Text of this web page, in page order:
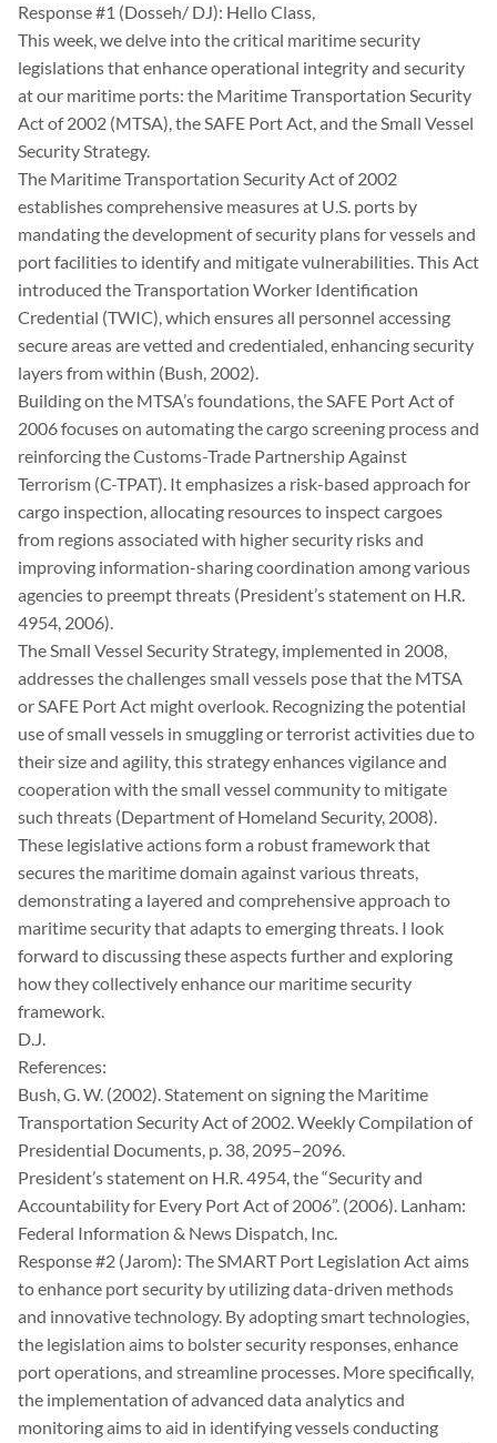
Response #1 (Dosseh/ DJ): Hello Class,
This week, we delve into the critical maritime security
legislations that enhance operational integrity and security
at our maritime ports: the Maritime Transportation Security
Act of 2002 (MTSA), the SAFE Port Act, and the Small Vessel
Security Strategy.
The Maritime Transportation Security Act of 2002
establishes comprehensive measures at U.S. ports by
mandating the development of security plans for vessels and
port facilities to identify and mitigate vulnerabilities. This Act
introduced the Transportation Worker Identification
Credential (TWIC), which ensures all personnel accessing
secure areas are vetted and credentialed, enhancing security
layers from within (Bush, 2002).
Building on the MTSA’s foundations, the SAFE Port Act of
2006 focuses on automating the cargo screening process and
reinforcing the Customs-Trade Partnership Against
Terrorism (C-TPAT). It emphasizes a risk-based approach for
cargo inspection, allocating resources to inspect cargoes
from regions associated with higher security risks and
improving information-sharing coordination among various
agencies to preempt threats (President’s statement on H.R.
4954, 2006).
The Small Vessel Security Strategy, implemented in 2008,
addresses the challenges small vessels pose that the MTSA
or SAFE Port Act might overlook. Recognizing the potential
use of small vessels in smuggling or terrorist activities due to
their size and agility, this strategy enhances vigilance and
cooperation with the small vessel community to mitigate
such threats (Department of Homeland Security, 2008).
These legislative actions form a robust framework that
secures the maritime domain against various threats,
demonstrating a layered and comprehensive approach to
maritime security that adapts to emerging threats. I look
forward to discussing these aspects further and exploring
how they collectively enhance our maritime security
framework.
D.J.
References:
Bush, G. W. (2002). Statement on signing the Maritime
Transportation Security Act of 2002. Weekly Compilation of
Presidential Documents, p. 38, 2095–2096.
President’s statement on H.R. 4954, the “Security and
Accountability for Every Port Act of 2006”. (2006). Lanham:
Federal Information & News Dispatch, Inc.
Response #2 (Jarom): The SMART Port Legislation Act aims
to enhance port security by utilizing data-driven methods
and innovative technology. By adopting smart technologies,
the legislation aims to bolster security responses, enhance
port operations, and streamline processes. More specifically,
the implementation of advanced data analytics and
monitoring aims to aid in identifying vessels conducting